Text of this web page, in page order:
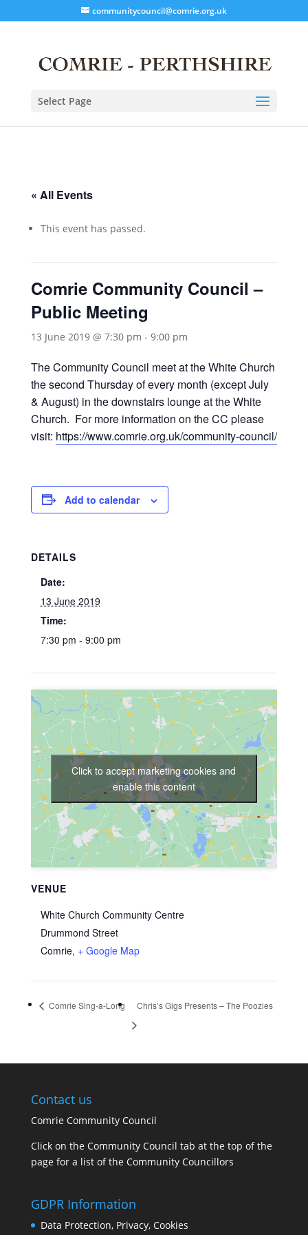
communitycouncil@comrie.org.uk
Select Page
« All Events
This event has passed.
Comrie Community Council –
Public Meeting
13 June 2019 @ 7:30 pm - 9:00 pm
The Community Council meet at the White Church
the second Thursday of every month (except July
& August) in the downstairs lounge at the White
Church. For more information on the CC please
visit: https://www.comrie.org.uk/community-council/
Add to calendar
DETAILS
Date:
13 June 2019
Time:
7:30 pm - 9:00 pm
VENUE
White Church Community Centre
Drummond Street
Comrie, + Google Map
Click to accept marketing cookies and
enable this content
Comrie Sing-a-Long Chris’s Gigs Presents – The Poozies
Contact us
Comrie Community Council
Click on the Community Council tab at the top of the
page for a list of the Community Councillors
GDPR Information
Data Protection, Privacy, Cookies